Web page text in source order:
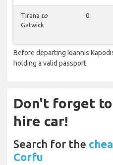
Tirana to
Gatwick
0
Before departing Ioannis
holding a valid passport.
Don't forget
hire car!
Search for the
Corfu